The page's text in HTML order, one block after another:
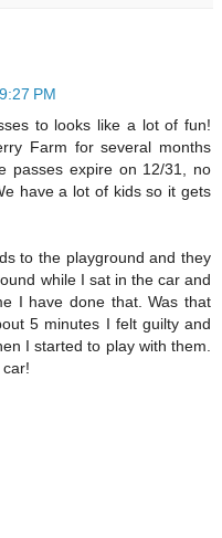
PM
to looks like a lot of fun!
Farm for several months
passes expire on 12/31, no
have a lot of kids so it gets
to the playground and they
while I sat in the car and
I have done that. Was that
5 minutes I felt guilty and
I started to play with them.